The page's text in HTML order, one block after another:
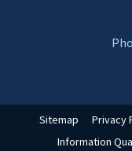
Sitemap Privacy
Information